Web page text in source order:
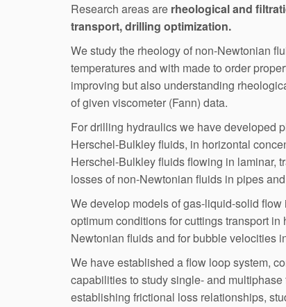
Research areas are rheological and
transport, drilling optimization.
We study the rheology of non-Newtonian
temperatures and with made to order
improving but also understanding
of given viscometer (Fann) data.
For drilling hydraulics we have developed
Herschel-Bulkley fluids, in horizontal
Herschel-Bulkley fluids flowing in laminar,
losses of non-Newtonian fluids in pipes
We develop models of gas-liquid-solid
optimum conditions for cuttings transport
Newtonian fluids and for bubble velocities
We have established a flow loop system,
capabilities to study single- and
establishing frictional loss relationships,